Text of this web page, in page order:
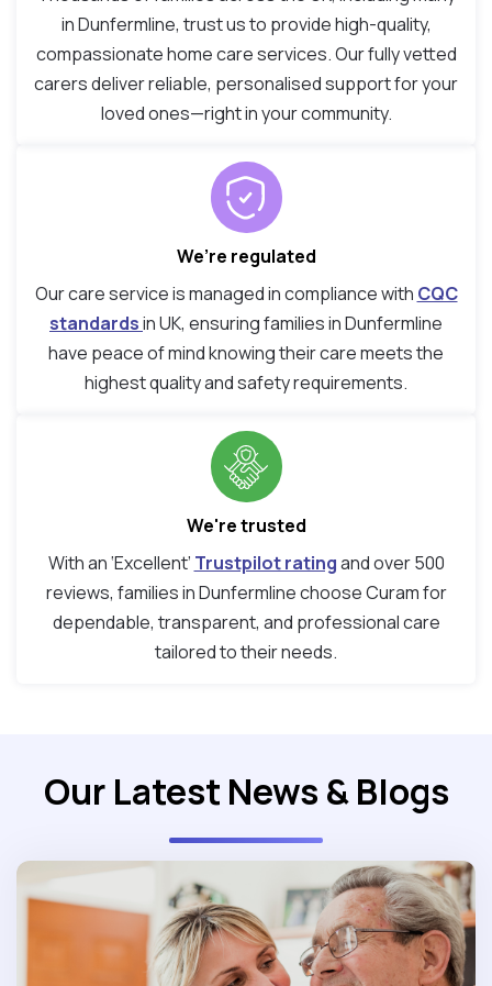
in Dunfermline, trust us to provide high-quality,
compassionate home care services. Our fully vetted
carers deliver reliable, personalised support for your
loved ones—right in your community.
We’re regulated
Our care service is managed in compliance with CQC
standardsin UK, ensuring families in Dunfermline
have peace of mind knowing their care meets the
highest quality and safety requirements.
We're trusted
With an ‘Excellent’ Trustpilot ratingand over 500
reviews, families in Dunfermline choose Curam for
dependable, transparent, and professional care
tailored to their needs.
Our Latest News & Blogs